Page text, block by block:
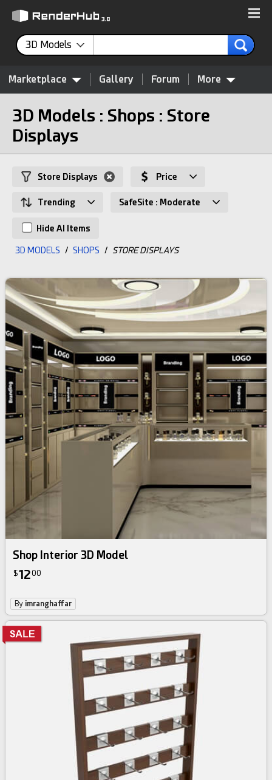
3D Models
Marketplace Gallery Forum More
3D Models : Shops : Store
Displays
Store Displays Price
Trending SafeSite : Moderate
Hide AI Items
3D MODELS / SHOPS / STORE DISPLAYS
Shop Interior 3D Model
$1200
By imranghaffar